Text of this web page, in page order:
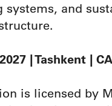
systems, and
| Tashkent |
is licensed by